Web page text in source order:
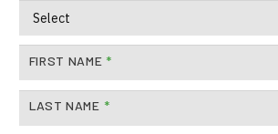
Technologies
Services
Resources
FIRST NAME *
LAST NAME *